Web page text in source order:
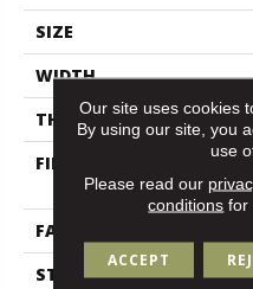
SIZE
WIDTH
THICKNESS
FIBER
FACE WEIGHT
STYLE
Our site uses cookies
By using our site, you
use
Please read our
conditions for
ACCEPT